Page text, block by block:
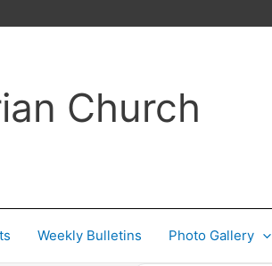
Church
Weekly Bulletins Photo Gallery